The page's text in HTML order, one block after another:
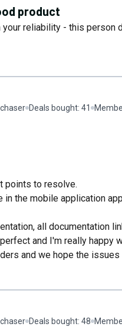
product
your reliability - this person
Deals bought: 41
points to resolve.
in the mobile application
all documentation
and I'm really happy
and we hope the
Deals bought: 48